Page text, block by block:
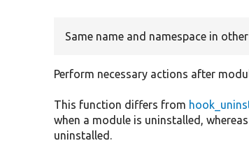
Same name and namespace in
Perform necessary actions after
This function differs from
when a module is uninstalled, whereas
uninstalled.